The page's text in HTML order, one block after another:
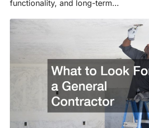
functionality, and long-term…